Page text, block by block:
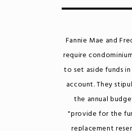
Fannie Mae and
require
to set aside funds in
account. They
the annual
"provide for the